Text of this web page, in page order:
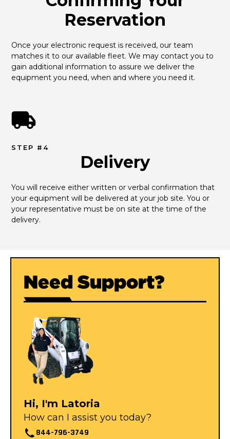
Reservation
Once your electronic request is received, our team
matches it to our available fleet. We may contact you to
gain additional information to assure we deliver the
equipment you need, when and where you need it.
STEP #4
Delivery
You will receive either written or verbal confirmation that
your equipment will be delivered at your job site. You or
your representative must be on site at the time of the
delivery.
Need Support?
Hi, I'm Latoria
How can I assist you today?
844-796-3749